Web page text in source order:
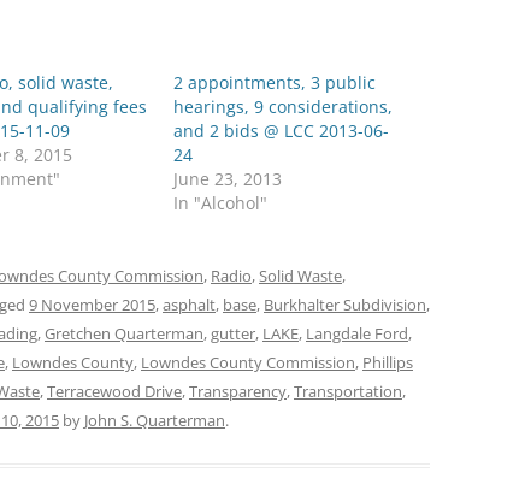
solid waste,
qualifying fees
11-09
8, 2015
2 appointments, 3 public
hearings, 9 considerations,
and 2 bids @ LCC 2013-06-
24
June 23, 2013
In "Alcohol"
County Commission, Radio,Solid Waste,
9 November 2015,asphalt, base, Burkhalter Subdivision,
,Gretchen Quarterman,gutter, LAKE, Langdale Ford,
, Lowndes County, Lowndes County Commission, Phillips
,Terracewood Drive,Transparency,Transportation,
2015 by John S. Quarterman.